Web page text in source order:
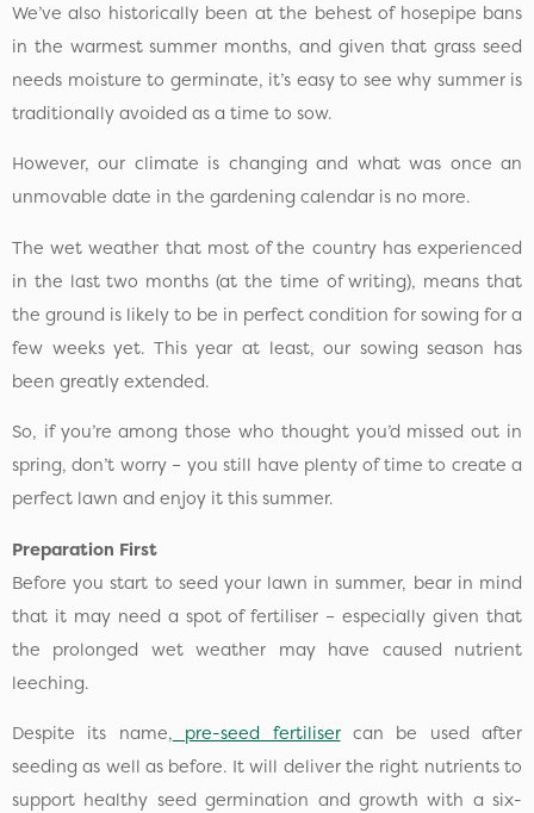
We’ve also historically been at the behest of hosepipe bans
in the warmest summer months, and given that grass seed
needs moisture to germinate, it’s easy to see why summer is
traditionally avoided as a time to sow.
However, our climate is changing and what was once an
unmovable date in the gardening calendar is no more.
The wet weather that most of the country has experienced
in the last two months (at the time of writing), means that
the ground is likely to be in perfect condition for sowing for a
few weeks yet. This year at least, our sowing season has
been greatly extended.
So, if you’re among those who thought you’d missed out in
spring, don’t worry – you still have plenty of time to create a
perfect lawn and enjoy it this summer.
Preparation First
Before you start to seed your lawn in summer, bear in mind
that it may need a spot of fertiliser – especially given that
the prolonged wet weather may have caused nutrient
leeching.
Despite its name, pre-seed fertilisercan be used after
seeding as well as before. It will deliver the right nutrients to
support healthy seed germination and growth with a six-